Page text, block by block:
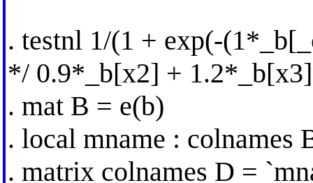
. testnl 1/(1 + exp(-
*/ 0.9*_b[x2] +
. mat B = e(b)
. local mname : colnames
. matrix colnames D =